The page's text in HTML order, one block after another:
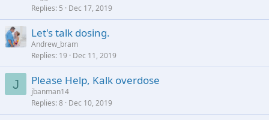
Replies 5 Dec 17, 2019
Let's talk dosing.
Andrew_bram
Replies 19 Dec 11, 2019
J Please Help, Kalk overdose
jbanman14
Replies 8 Dec 10, 2019